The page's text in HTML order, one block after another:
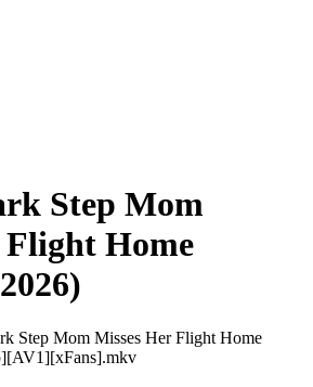
Step Mom
Flight Home
Step Mom Misses Her Flight Home